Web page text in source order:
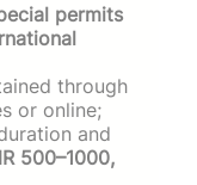
permits
through
or online;
and
500–1000,